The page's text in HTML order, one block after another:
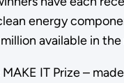
energy
available in
IT Prize –